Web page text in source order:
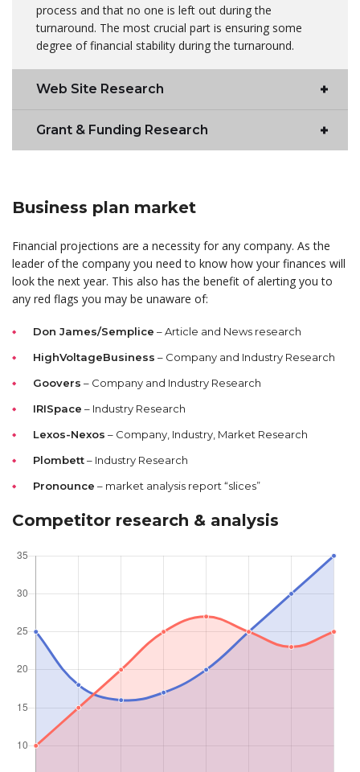
process and that no one is left out during the
turnaround. The most crucial part is ensuring some
degree of financial stability during the turnaround.
Web Site Research
Grant & Funding Research
Business plan market
Financial projections are a necessity for any company. As the
leader of the company you need to know how your finances will
look the next year. This also has the benefit of alerting you to
any red flags you may be unaware of:
Don James/Semplice – Article and News research
HighVoltageBusiness – Company and Industry Research
Goovers – Company and Industry Research
IRISpace – Industry Research
Lexos-Nexos – Company, Industry, Market Research
Plombett– Industry Research
Pronounce – market analysis report “slices”
Competitor research & analysis